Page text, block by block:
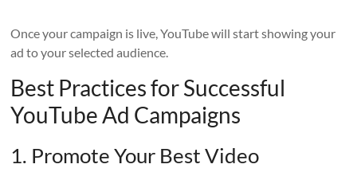
Once your campaign is live, YouTube will start showing your
ad to your selected audience.
Best Practices for Successful
YouTube Ad Campaigns
1. Promote Your Best Video